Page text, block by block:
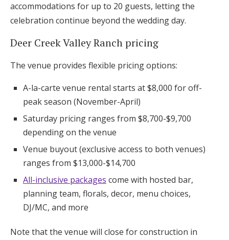
accommodations for up to 20 guests, letting the
celebration continue beyond the wedding day.
Deer Creek Valley Ranch pricing
The venue provides flexible pricing options:
A-la-carte venue rental starts at $8,000 for off-
peak season (November-April)
Saturday pricing ranges from $8,700-$9,700
depending on the venue
Venue buyout (exclusive access to both venues)
ranges from $13,000-$14,700
All-inclusive packages come with hosted bar,
planning team, florals, decor, menu choices,
DJ/MC, and more
Note that the venue will close for construction in